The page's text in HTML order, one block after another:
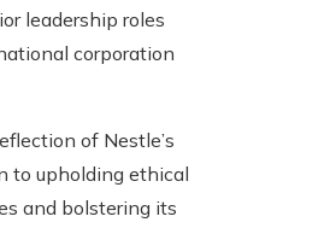
leadership roles
corporation
of Nestle’s
to upholding ethical
and bolstering its